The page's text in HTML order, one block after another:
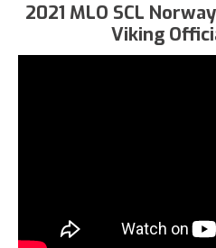
2021 MLO SCL
Viking